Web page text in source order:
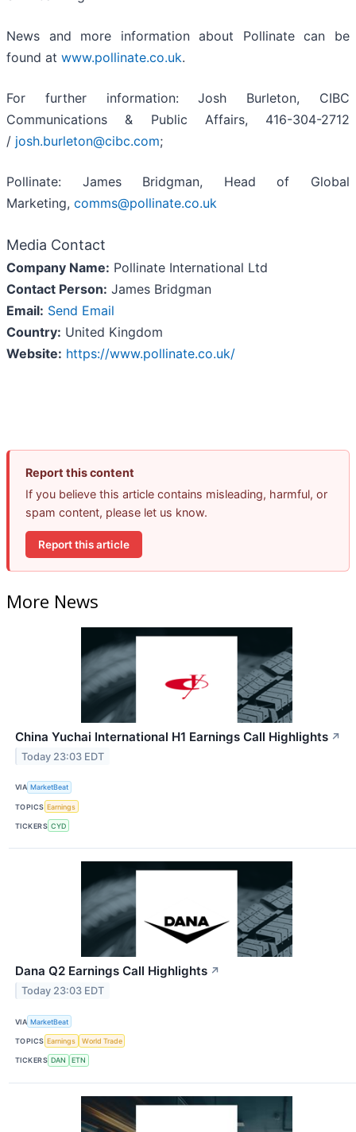
News and more information about Pollinate can be
found at www.pollinate.co.uk.
For further information: Josh Burleton, CIBC
Communications & Public Affairs, 416-304-2712
/ josh.burleton@cibc.com;
Pollinate: James Bridgman, Head of Global
Marketing, comms@pollinate.co.uk
Media Contact
Company Name: Pollinate International Ltd
Contact Person: James Bridgman
Email: Send Email
Country: United Kingdom
Website: https://www.pollinate.co.uk/
Report this content
If you believe this article contains misleading, harmful, or
spam content, please let us know.
Report this article
More News
China Yuchai International H1 Earnings Call Highlights ↗
Today 23:03 EDT
VIA MarketBeat
TOPICS Earnings
TICKERS CYD
Dana Q2 Earnings Call Highlights ↗
Today 23:03 EDT
VIA MarketBeat
TOPICS Earnings World Trade
TICKERS DAN ETN